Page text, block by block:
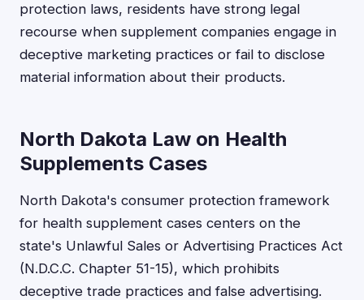
protection laws, residents have strong legal
recourse when supplement companies engage in
deceptive marketing practices or fail to disclose
material information about their products.
North Dakota Law on Health
Supplements Cases
North Dakota's consumer protection framework
for health supplement cases centers on the
state's Unlawful Sales or Advertising Practices Act
(N.D.C.C. Chapter 51-15), which prohibits
deceptive trade practices and false advertising.